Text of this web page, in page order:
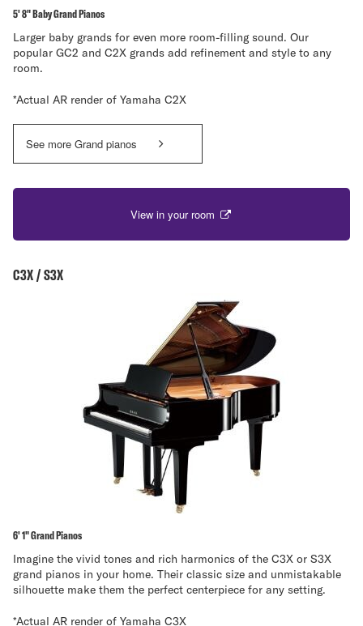
5' 8" Baby Grand Pianos
Larger baby grands for even more room-filling sound. Our
popular GC2 and C2X grands add refinement and style to any
room.
*Actual AR render of Yamaha C2X
See more Grand pianos
View in your room
C3X / S3X
6' 1" Grand Pianos
Imagine the vivid tones and rich harmonics of the C3X or S3X
grand pianos in your home. Their classic size and unmistakable
silhouette make them the perfect centerpiece for any setting.
*Actual AR render of Yamaha C3X